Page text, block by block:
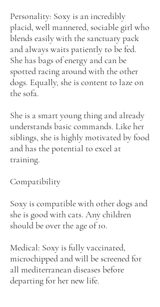
Personality: Soxy is an incredibly
placid, well mannered, sociable girl who
blends easily with the sanctuary pack
and always waits patiently to be fed.
She has bags of energy and can be
spotted racing around with the other
dogs. Equally, she is content to laze on
the sofa.
She is a smart young thing and already
understands basic commands. Like her
siblings, she is highly motivated by food
and has the potential to excel at
training.
Compatibility
Soxy is compatible with other dogs and
she is good with cats. Any children
should be over the age of 10.
Medical: Soxy is fully vaccinated,
microchipped and will be screened for
all mediterranean diseases before
departing for her new life.